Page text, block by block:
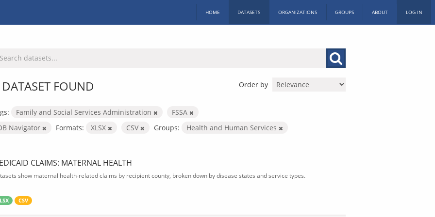
HOME DATASETS ORGANIZATIONS GROUPS ABOUT LOG IN
Order by
FOUND
Family and Social Services Administration
FSSA
Navigator
Formats: XLSX CSV Groups: Health and Human Services
CLAIMS: MATERNAL HEALTH
show maternal health-related claims by recipient county, broken down by disease states and service types.
CSV